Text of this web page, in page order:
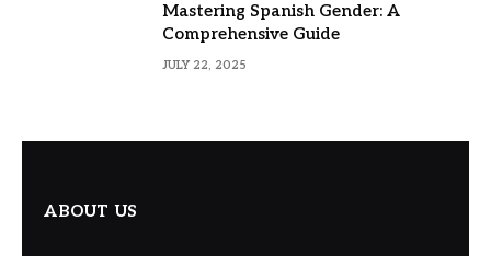
Mastering Spanish Gender: A
Comprehensive Guide
JULY 22, 2025
ABOUT US